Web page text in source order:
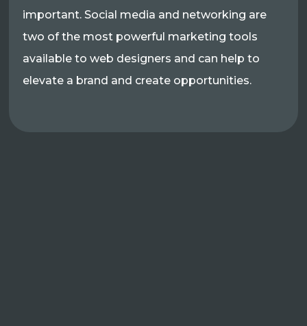
important. Social media and networking are
two of the most powerful marketing tools
available to web designers and can help to
elevate a brand and create opportunities.